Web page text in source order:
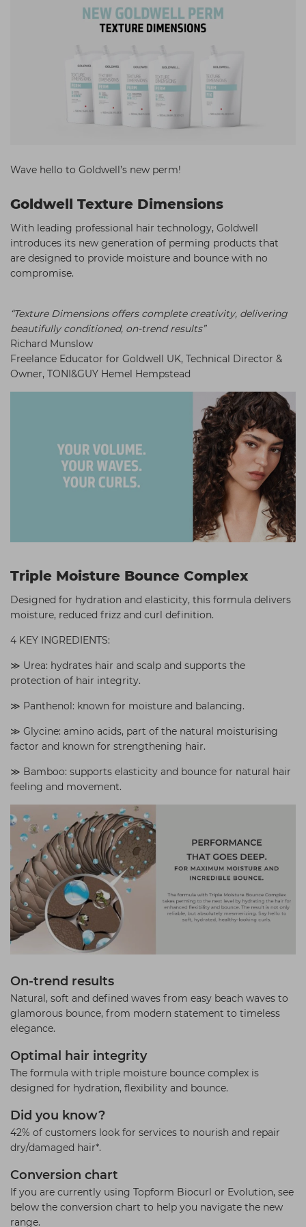
☆ Vegan Hair ☆
Treatment Gels
Schwarzkopf
Strictly Professional
Wahl Professional
Wella
View All Brands
Wave hello to Goldwell’s new perm!
Goldwell Texture Dimensions
With leading professional hair technology, Goldwell
introduces its new generation of perming products that
are designed to provide moisture and bounce with no
compromise.
“Texture Dimensions offers complete creativity, delivering
beautifully conditioned, on-trend results”
Richard Munslow
Freelance Educator for Goldwell UK, Technical Director &
Owner, TONI&GUY Hemel Hempstead
Triple Moisture Bounce Complex
Designed for hydration and elasticity, this formula delivers
moisture, reduced frizz and curl definition.
4 KEY INGREDIENTS:
≫ Urea: hydrates hair and scalp and supports the
protection of hair integrity.
≫ Panthenol: known for moisture and balancing.
≫ Glycine: amino acids, part of the natural moisturising
factor and known for strengthening hair.
≫ Bamboo: supports elasticity and bounce for natural hair
feeling and movement.
On-trend results
Natural, soft and defined waves from easy beach waves to
glamorous bounce, from modern statement to timeless
elegance.
Optimal hair integrity
The formula with triple moisture bounce complex is
designed for hydration, flexibility and bounce.
Did you know?
42% of customers look for services to nourish and repair
dry/damaged hair*.
Conversion chart
If you are currently using Topform Biocurl or Evolution, see
below the conversion chart to help you navigate the new
range.